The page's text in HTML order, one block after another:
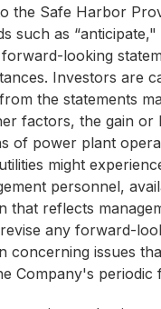
the Safe Harbor
such as
looking
Investors are
the statements
factors, the gain or
of power plant
might
personnel,
that reflects
any forward-
concerning issues
Company's periodic